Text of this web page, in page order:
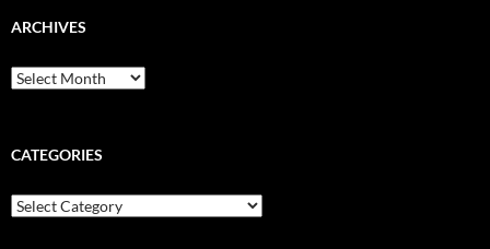
ARCHIVES
Archives
CATEGORIES
Categories